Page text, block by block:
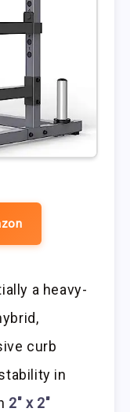
a heavy-
curb
in
2″ x 2″